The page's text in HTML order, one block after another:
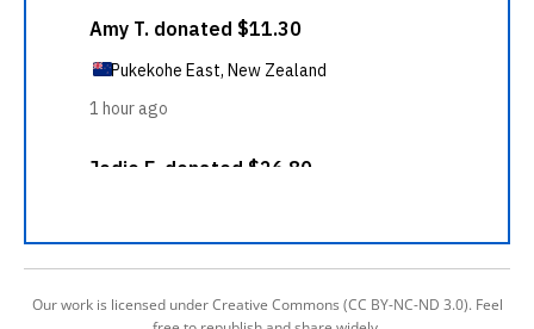
Our work is licensed under Creative Commons (CC BY-NC-ND 3.0). Feel